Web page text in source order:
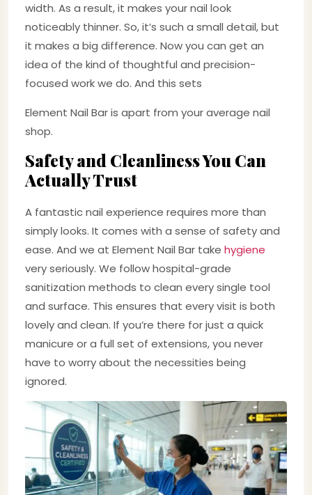
width. As a result, it makes your nail look
noticeably thinner. So, it’s such a small detail, but
it makes a big difference. Now you can get an
idea of the kind of thoughtful and precision-
focused work we do. And this sets
Element Nail Bar is apart from your average nail
shop.
Safety and Cleanliness You Can
Actually Trust
A fantastic nail experience requires more than
simply looks. It comes with a sense of safety and
ease. And we at Element Nail Bar take hygiene
very seriously. We follow hospital-grade
sanitization methods to clean every single tool
and surface. This ensures that every visit is both
lovely and clean. If you’re there for just a quick
manicure or a full set of extensions, you never
have to worry about the necessities being
ignored.